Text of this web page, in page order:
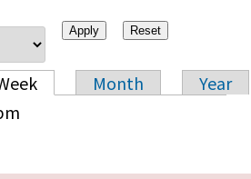
Month
Year